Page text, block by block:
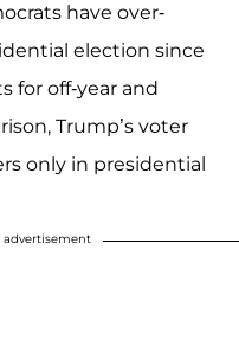
have over-
election since
for off-year and
Trump’s voter
only in presidential